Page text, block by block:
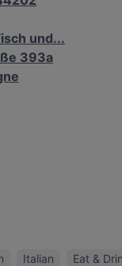
und...
393a
Italian Eat &